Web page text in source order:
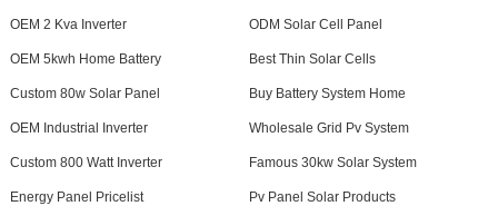
OEM 2 Kva Inverter ODM Solar Cell Panel
OEM 5kwh Home Battery Best Thin Solar Cells
Custom 80w Solar Panel Buy Battery System Home
OEM Industrial Inverter Wholesale Grid Pv System
Custom 800 Watt Inverter Famous 30kw Solar System
Energy Panel Pricelist Pv Panel Solar Products